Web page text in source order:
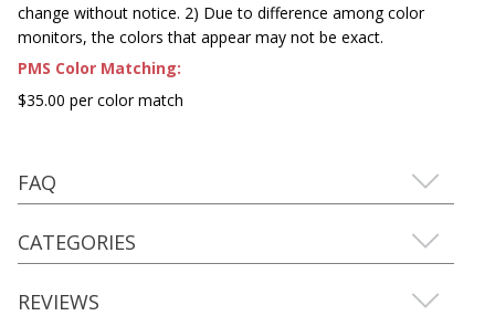
change without notice. 2) Due to difference among color
monitors, the colors that appear may not be exact.
PMS Color Matching:
$35.00 per color match
FAQ
CATEGORIES
REVIEWS